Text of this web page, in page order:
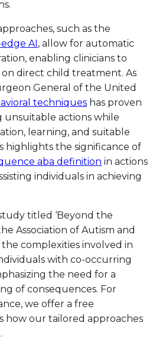
such as the
AI, allow for automatic
enabling clinicians to
direct child treatment. As
General of the United
techniques has proven
unsuitable actions while
learning, and suitable
highlights the significance of
aba definition in actions
individuals in achieving
titled ‘Beyond the
Association of Autism and
the complexities involved in
with co-occurring
the need for a
of consequences. For
we offer a free
how our tailored approaches